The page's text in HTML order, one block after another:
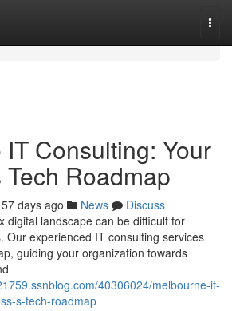
Consulting: Your
Roadmap
57 days ago News
Discuss
digital landscape can be difficult for
Our experienced IT consulting services
guiding your organization towards
40306024/melbourne-it-
s-tech-roadmap